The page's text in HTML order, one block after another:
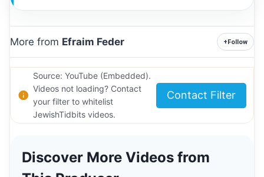
More from Efraim Feder +Follow
Source: YouTube (Embedded).
Videos not loading? Contact
your filter to whitelist
JewishTidbits videos.
Contact Filter
Discover More Videos from